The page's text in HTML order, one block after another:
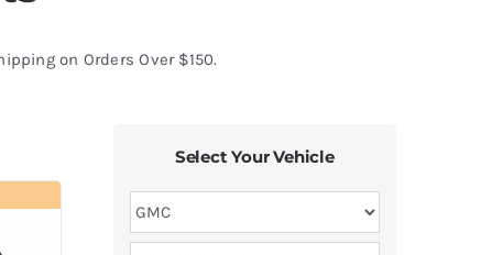
on Orders Over $150.
Select Your Vehicle